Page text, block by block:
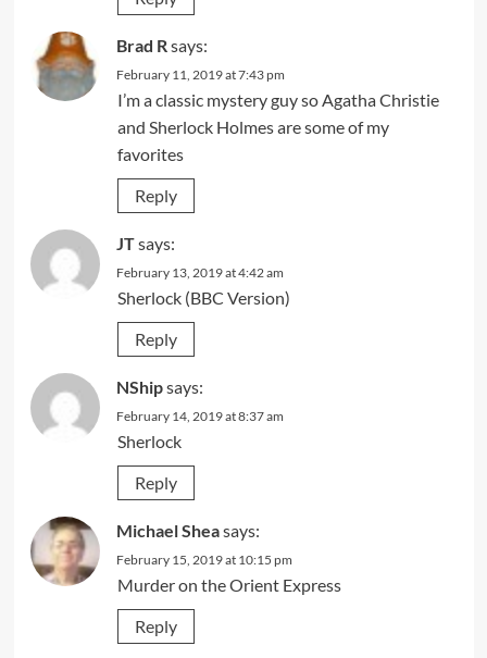
Brad Rsays:
February 11, 2019 at 7:43 pm
I’m a classic mystery guy so Agatha Christie
and Sherlock Holmes are some of my
favorites
Reply
JTsays:
February 13, 2019 at 4:42 am
Sherlock (BBC Version)
Reply
NShipsays:
February 14, 2019 at 8:37 am
Sherlock
Reply
Michael Sheasays:
February 15, 2019 at 10:15 pm
Murder on the Orient Express
Reply